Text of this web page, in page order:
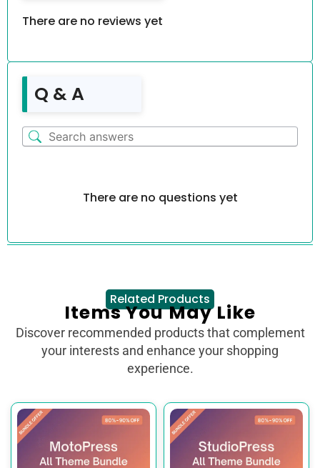
There are no reviews yet
Q & A
There are no questions yet
Related Products
Items You May Like
Discover recommended products that complement
your interests and enhance your shopping
experience.